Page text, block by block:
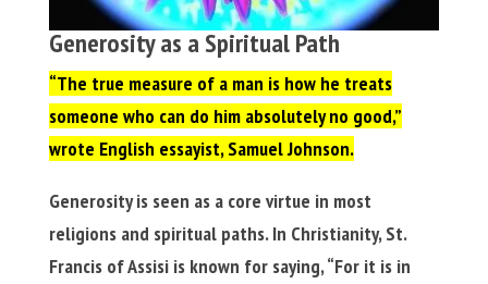
Generosity as a Spiritual Path
“The true measure of a man is how he treats
someone who can do him absolutely no good,”
wrote English essayist, Samuel Johnson.
Generosity is seen as a core virtue in most
religions and spiritual paths. In Christianity, St.
Francis of Assisi is known for saying, “For it is in